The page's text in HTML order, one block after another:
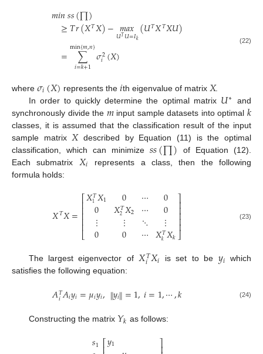
𝑚𝑖𝑛𝑠𝑠(∏)
≥𝑇𝑟(𝑋𝑇𝑋)−𝑚𝑎𝑥
𝑈𝑇𝑈=𝐼𝑘(𝑈𝑇𝑋𝑇𝑋𝑈)
= ∑
𝑖=𝑘+1
min{𝑚,𝑛}𝜎2
𝑖(𝑋) (22)
where 𝜎𝑖(𝑋) represents the 𝑖th eigenvalue of matrix 𝑋.
In order to quickly determine the optimal matrix 𝑈∗
and
synchronously divide the 𝑚input sample datasets into optimal 𝑘
classes, it is assumed that the classification result of the input
sample matrix 𝑋described by Equation (11) is the optimal
classification, which can minimize𝑠𝑠(∏) of Equation (12).
Each submatrix 𝑋𝑖
represents a class, then the following
formula holds:
𝑋𝑇𝑋=⎡
⎣
⎢⎢⎢⎢⎢
𝑋𝑇
1𝑋1
0
⋮
0
0
𝑋𝑇
2𝑋2
⋮
0
⋯
⋯
⋱
⋯
0
0
⋮
𝑋𝑇
𝑘𝑋𝑘
⎤
⎦
⎥⎥⎥⎥⎥ (23)
The largest eigenvector of𝑋𝑇
𝑖𝑋𝑖 is set to be 𝑦𝑖 which
satisfies the following equation:
𝐴𝑇
𝑖𝐴𝑖𝑦𝑖=𝜇𝑖𝑦𝑖,‖𝑦𝑖‖=1,𝑖=1,⋯,𝑘 (24)
Constructing the matrix 𝑌𝑘 as follows:
𝑠1 ⎡𝑦1
⎤